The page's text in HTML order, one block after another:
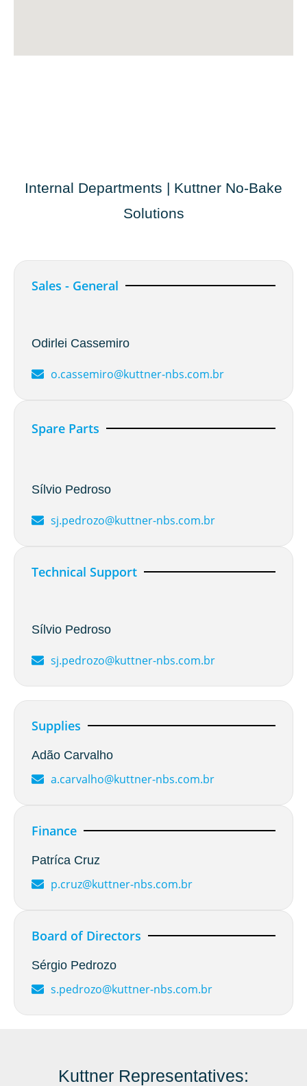
Internal Departments | Kuttner No-Bake
Solutions
Sales - General
Odirlei Cassemiro
o.cassemiro@kuttner-nbs.com.br
Spare Parts
Sílvio Pedroso
sj.pedrozo@kuttner-nbs.com.br
Technical Support
Sílvio Pedroso
sj.pedrozo@kuttner-nbs.com.br
Supplies
Adão Carvalho
a.carvalho@kuttner-nbs.com.br
Finance
Patríca Cruz
p.cruz@kuttner-nbs.com.br
Board of Directors
Sérgio Pedrozo
s.pedrozo@kuttner-nbs.com.br
Kuttner Representatives: